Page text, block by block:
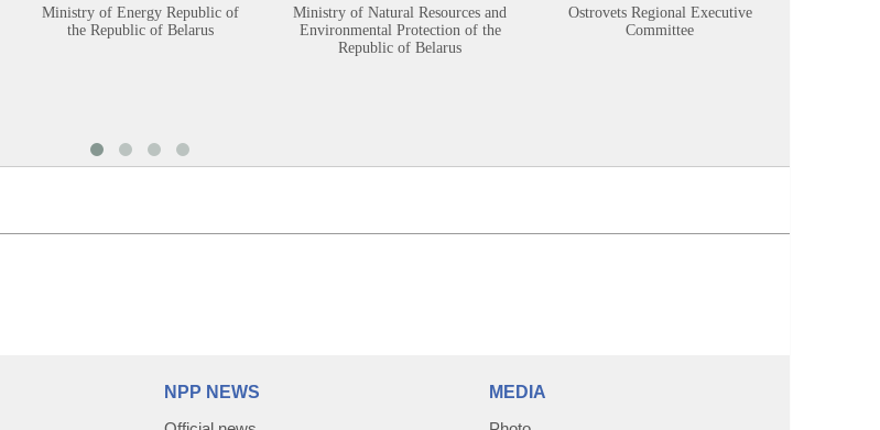
Ministry of Energy Republic of
the Republic of Belarus
Ministry of Natural Resources and
Environmental Protection of the
Republic of Belarus
Ostrovets Regional Executive
Committee
NPP NEWS
MEDIA